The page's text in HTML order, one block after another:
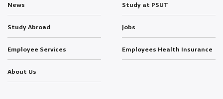
News Study at PSUT
Study Abroad Jobs
Employee Services Employees Health Insurance
About Us